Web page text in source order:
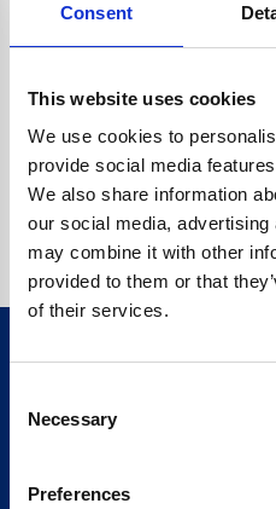
Consent
This website uses cookies
We use cookies to
provide social media
We also share information
our social media,
may combine it with other
provided to them or that
of their services.
Selection
Necessary
Preferences
Go